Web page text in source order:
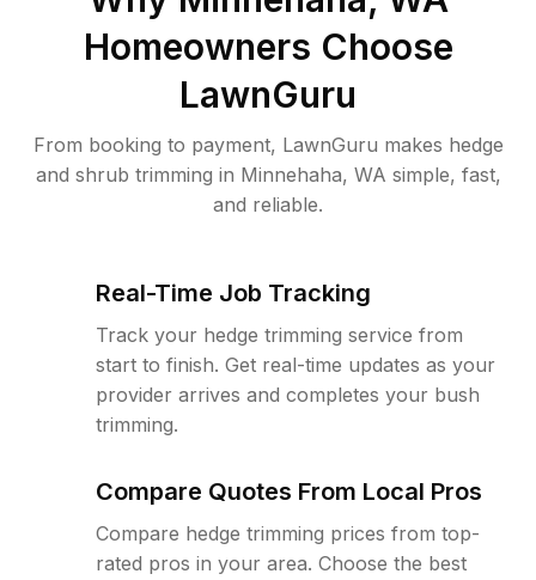
Homeowners Choose
LawnGuru
From booking to payment, LawnGuru makes hedge
and shrub trimming in Minnehaha, WA simple, fast,
and reliable.
Real-Time Job Tracking
Track your hedge trimming service from
start to finish. Get real-time updates as your
provider arrives and completes your bush
trimming.
Compare Quotes From Local Pros
Compare hedge trimming prices from top-
rated pros in your area. Choose the best